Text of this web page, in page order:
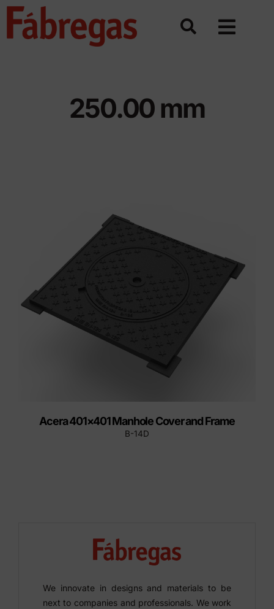
Skip
250.00 mm
Acera 401×401 Manhole Cover and Frame
B-14D
We innovate in designs and materials to be
next to companies and professionals. We work